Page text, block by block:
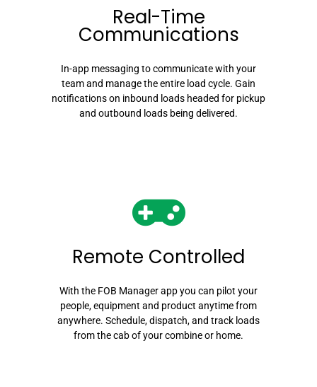
Real-Time
Communications
In-app messaging to communicate with your
team and manage the entire load cycle. Gain
notifications on inbound loads headed for pickup
and outbound loads being delivered.
Remote Controlled
With the FOB Manager app you can pilot your
people, equipment and product anytime from
anywhere. Schedule, dispatch, and track loads
from the cab of your combine or home.